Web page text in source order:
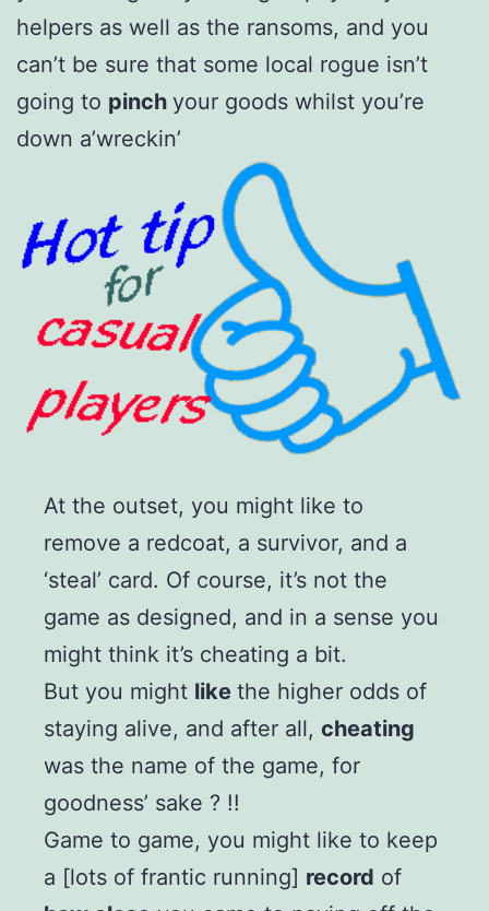
helpers as well as the ransoms, and you
can’t be sure that some local rogue isn’t
going to pinch your goods whilst you’re
down a’wreckin’
At the outset, you might like to
remove a redcoat, a survivor, and a
‘steal’ card. Of course, it’s not the
game as designed, and in a sense you
might think it’s cheating a bit.
But you might like the higher odds of
staying alive, and after all, cheating
was the name of the game, for
goodness’ sake ? !!
Game to game, you might like to keep
a [lots of frantic running] record of